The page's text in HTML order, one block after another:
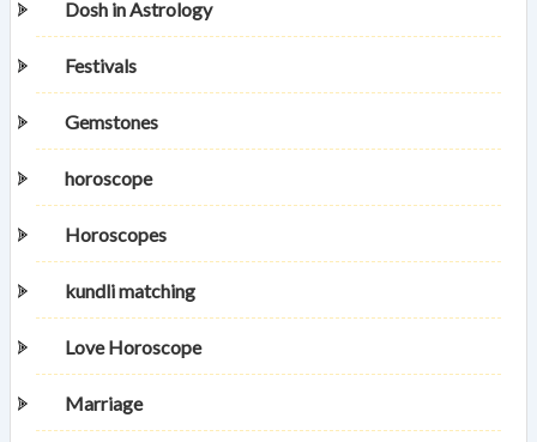
Dosh in Astrology
Festivals
Gemstones
horoscope
Horoscopes
kundli matching
Love Horoscope
Marriage